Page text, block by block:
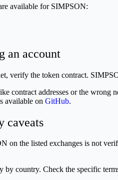
available for SIMPSON:
an account
verify the token contract.
contract addresses or the wrong
available on GitHub.
caveats
the listed exchanges is not
country. Check the specific